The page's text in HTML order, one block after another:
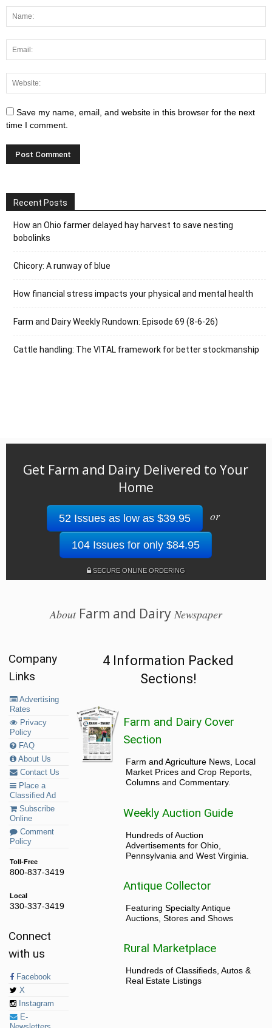
Save my name, email, and website in this browser for the next
time I comment.
Recent Posts
How an Ohio farmer delayed hay harvest to save nesting
bobolinks
Chicory: A runway of blue
How financial stress impacts your physical and mental health
Farm and Dairy Weekly Rundown: Episode 69 (8-6-26)
Cattle handling: The VITAL framework for better stockmanship
Get Farm and Dairy Delivered to Your
Home
52 Issues as low as $39.95 or
104 Issues for only $84.95
SECURE ONLINE ORDERING
AboutFarm and Dairy Newspaper
Company
Links
Advertising
Rates
Privacy
Policy
FAQ
About Us
Contact Us
Place a
Classified Ad
Subscribe
Online
Comment
Policy
Toll-Free
800-837-3419
Local
330-337-3419
Connect
with us
Facebook
X
Instagram
E-
4 Information Packed
Sections!
Farm and Dairy Cover
Section
Farm and Agriculture News, Local
Market Prices and Crop Reports,
Columns and Commentary.
Weekly Auction Guide
Hundreds of Auction
Advertisements for Ohio,
Pennsylvania and West Virginia.
Antique Collector
Featuring Specialty Antique
Auctions, Stores and Shows
Rural Marketplace
Hundreds of Classifieds, Autos &
Real Estate Listings